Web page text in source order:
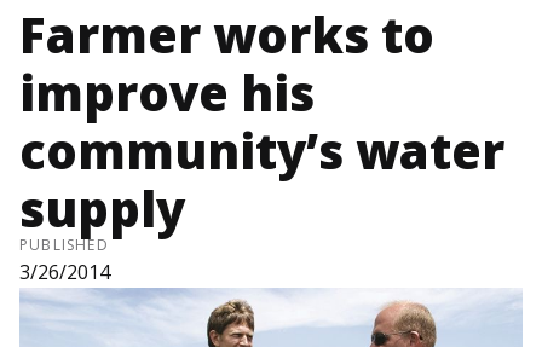
Farmer works to
improve his
community’s water
supply
PUBLISHED
3/26/2014